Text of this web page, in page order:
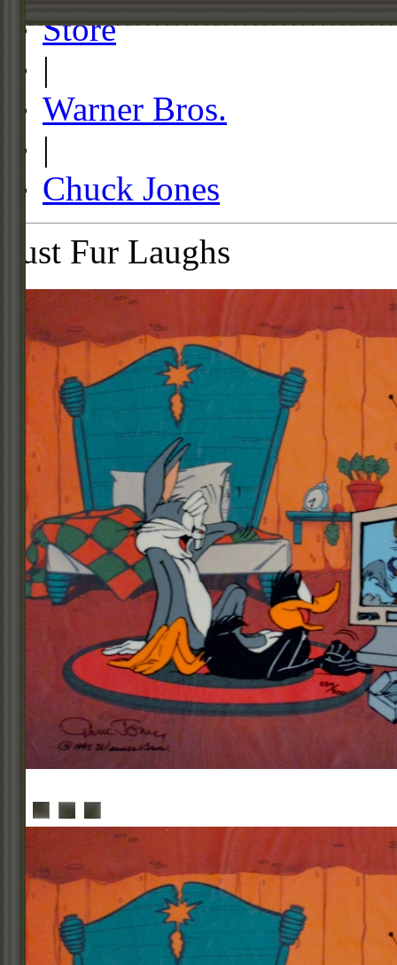
Store
|
Warner Bros.
|
Chuck Jones
Just Fur Laughs